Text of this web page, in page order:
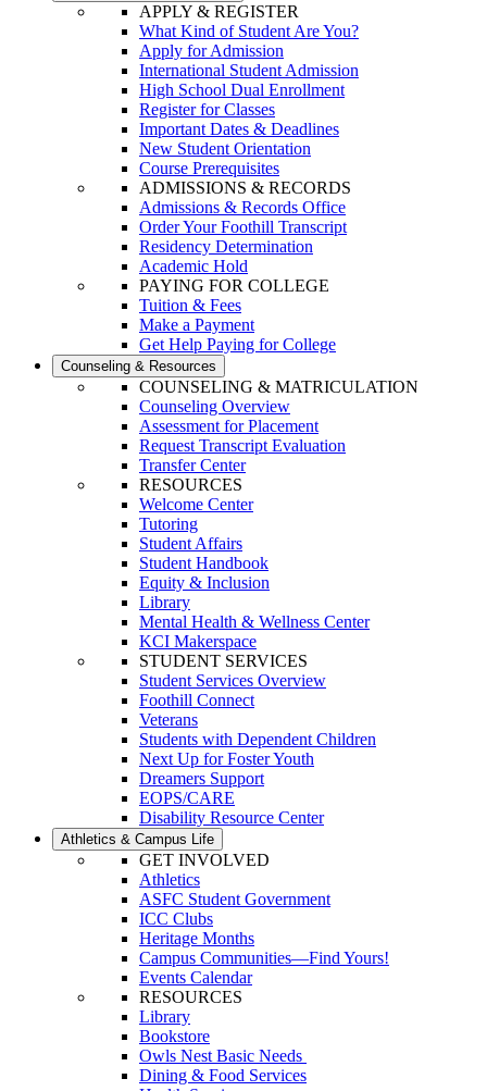
APPLY & REGISTER
What Kind of Student Are You?
Apply for Admission
International Student Admission
High School Dual Enrollment
Register for Classes
Important Dates & Deadlines
New Student Orientation
Course Prerequisites
ADMISSIONS & RECORDS
Admissions & Records Office
Order Your Foothill Transcript
Residency Determination
Academic Hold
PAYING FOR COLLEGE
Tuition & Fees
Make a Payment
Get Help Paying for College
Counseling & Resources
COUNSELING & MATRICULATION
Counseling Overview
Assessment for Placement
Request Transcript Evaluation
Transfer Center
RESOURCES
Welcome Center
Tutoring
Student Affairs
Student Handbook
Equity & Inclusion
Library
Mental Health & Wellness Center
KCI Makerspace
STUDENT SERVICES
Student Services Overview
Foothill Connect
Veterans
Students with Dependent Children
Next Up for Foster Youth
Dreamers Support
EOPS/CARE
Disability Resource Center
Athletics & Campus Life
GET INVOLVED
Athletics
ASFC Student Government
ICC Clubs
Heritage Months
Campus Communities—Find Yours!
Events Calendar
RESOURCES
Library
Bookstore
Owls Nest Basic Needs
Dining & Food Services